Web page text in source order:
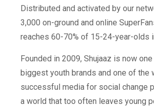
Distributed and activated by our
3,000 on-ground and online
reaches 60-70% of 15-24-year-olds
Founded in 2009, Shujaaz is now one
biggest youth brands and one of the
successful media for social change
a world that too often leaves young